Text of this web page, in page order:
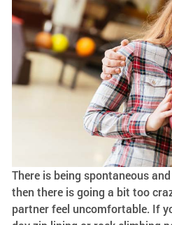
There is being spontaneous
then there is going a bit too
partner feel uncomfortable. If